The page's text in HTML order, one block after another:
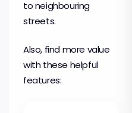
to neighbouring
streets.
Also, find more value
with these helpful
features: